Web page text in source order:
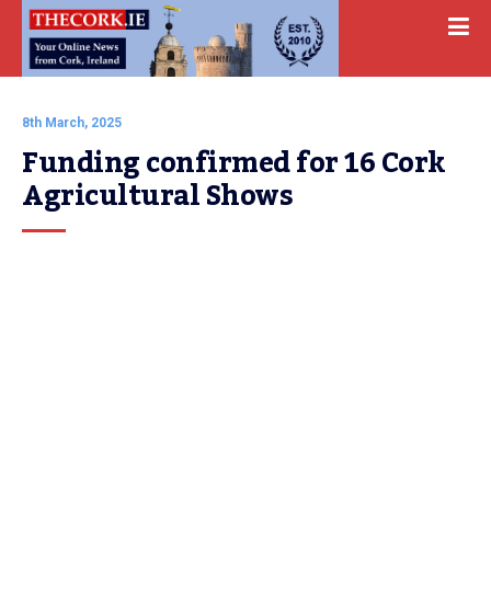
8th March, 2025
Funding confirmed for 16 Cork
Agricultural Shows